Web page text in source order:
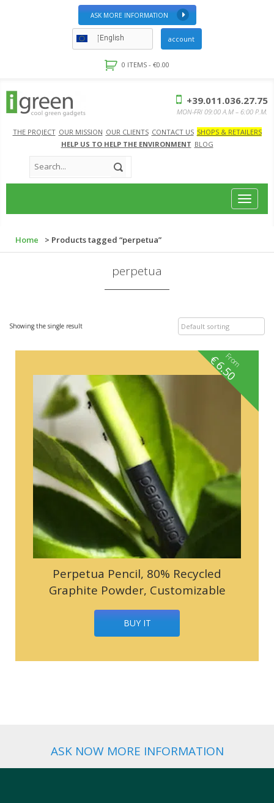
ASK MORE INFORMATION
English account
0 ITEMS - €0.00
THE PROJECT OUR MISSION OUR CLIENTS CONTACT US SHOPS & RETAILERS
HELP US TO HELP THE ENVIRONMENT BLOG
+39.011.036.27.75
MON-FRI 09:00 A.M – 6:00 P.M.
Toggle
Home > Products tagged “perpetua”
perpetua
Showing the single result
Perpetua Pencil, 80% Recycled
Graphite Powder, Customizable
BUY IT
From
€6.50
ASK NOW MORE INFORMATION